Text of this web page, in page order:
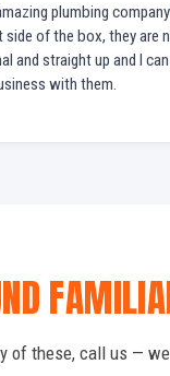
plumbing
of the box, they are
and straight up and I
with them.
of these, call us —